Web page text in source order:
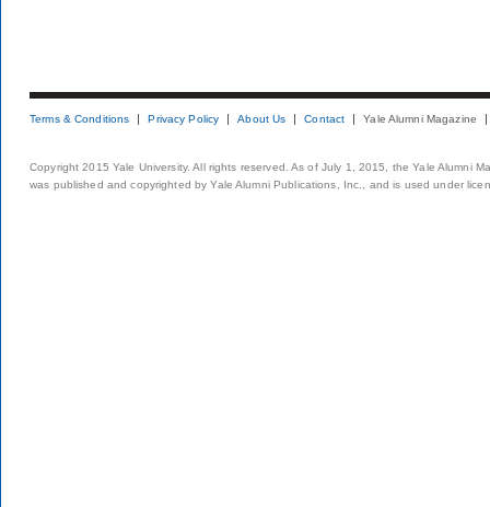
Terms & Conditions Privacy Policy About Us Contact Yale Alumni Magazine
Copyright 2015 Yale University. All rights reserved. As of July 1, 2015, the Yale Alumni
was published and copyrighted by Yale Alumni Publications, Inc., and is used under